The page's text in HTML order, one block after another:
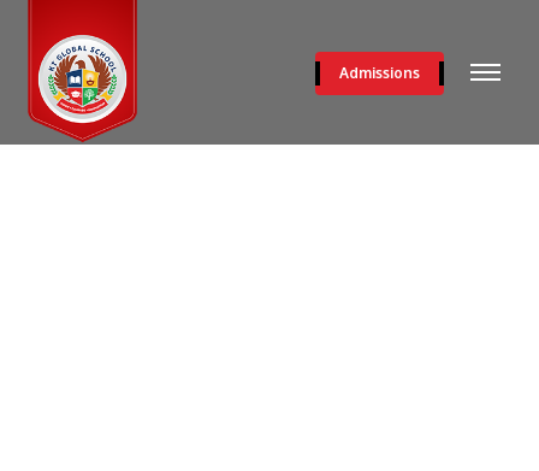
Admissions